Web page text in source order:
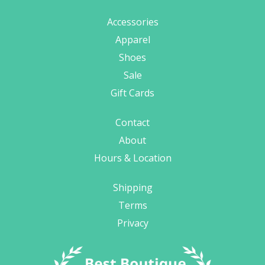
Accessories
Apparel
Shoes
Sale
Gift Cards
Contact
About
Hours & Location
Shipping
Terms
Privacy